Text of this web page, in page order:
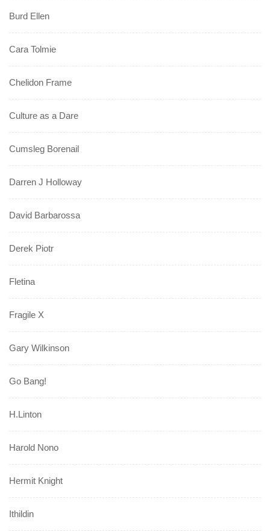
Burd Ellen
Cara Tolmie
Chelidon Frame
Culture as a Dare
Cumsleg Borenail
Darren J Holloway
David Barbarossa
Derek Piotr
Fletina
Fragile X
Gary Wilkinson
Go Bang!
H.Linton
Harold Nono
Hermit Knight
Ithildin